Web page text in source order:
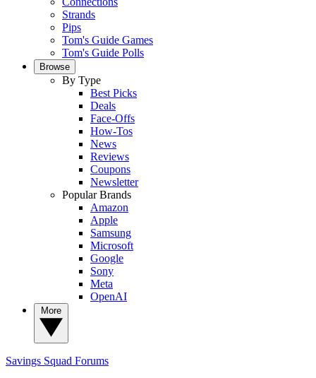
Strands
Pips
Tom's Guide Games
Tom's Guide Polls
Browse
By Type
Best Picks
Deals
Face-Offs
How-Tos
News
Reviews
Coupons
Newsletter
Popular Brands
Amazon
Apple
Samsung
Microsoft
Google
Sony
Meta
OpenAI
Savings Squad Forums